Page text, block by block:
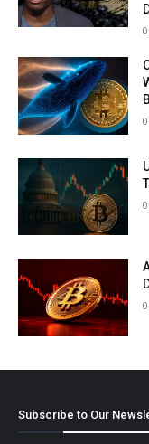
Subscribe to Our